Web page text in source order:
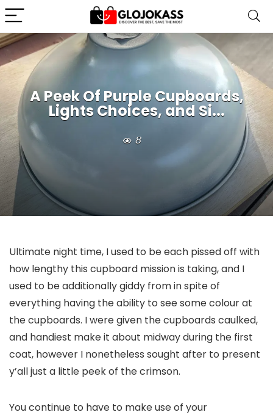
A Peek Of Purple Cupboards,
Lights Choices, and Si...
8
Ultimate night time, I used to be each pissed off with
how lengthy this cupboard mission is taking, and I
used to be additionally giddy from in spite of
everything having the ability to see some colour at
the cupboards. I were given the cupboards caulked,
and handiest make it about midway during the first
coat, however I nonetheless sought after to present
y’all just a little peek of the crimson.
You continue to have to make use of your